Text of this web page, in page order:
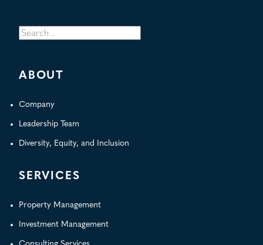
Search
for:
ABOUT
Company
Leadership Team
Diversity, Equity, and Inclusion
SERVICES
Property Management
Investment Management